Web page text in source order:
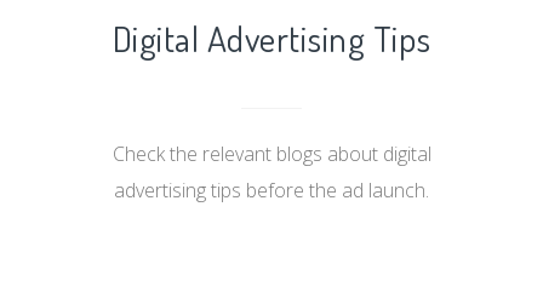
Digital Advertising Tips
Check the relevant blogs about digital
advertising tips before the ad launch.